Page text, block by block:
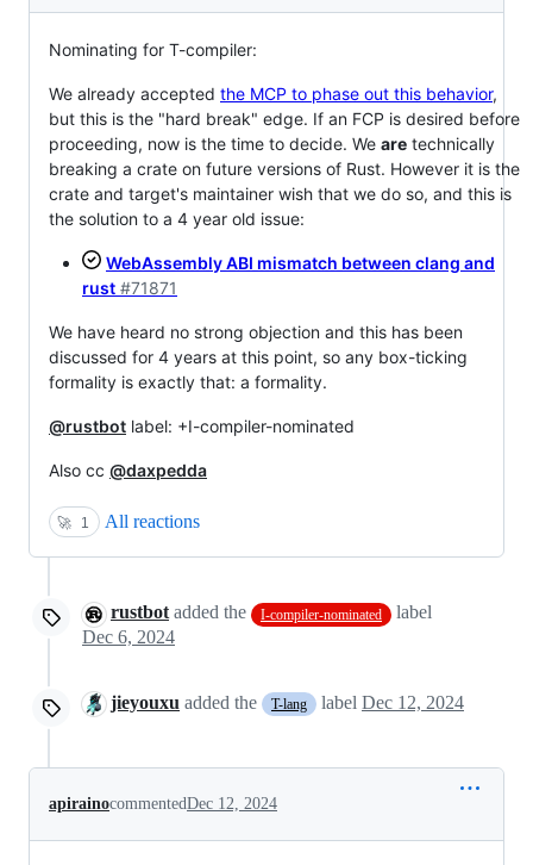
Nominating for T-compiler:
We already accepted the MCP to phase out this behavior,
but this is the "hard break" edge. If an FCP is desired before
proceeding, now is the time to decide. We are technically
breaking a crate on future versions of Rust. However it is the
crate and target's maintainer wish that we do so, and this is
the solution to a 4 year old issue:
WebAssembly ABI mismatch between clang and
rust #71871
We have heard no strong objection and this has been
discussed for 4 years at this point, so any box-ticking
formality is exactly that: a formality.
@rustbot label: +I-compiler-nominated
Also cc @daxpedda
🚀 1 All reactions
rustbotadded the I-compiler-nominated
label
Dec 6, 2024
jieyouxu added the T-lang label Dec 12, 2024
apirainocommentedDec 12, 2024